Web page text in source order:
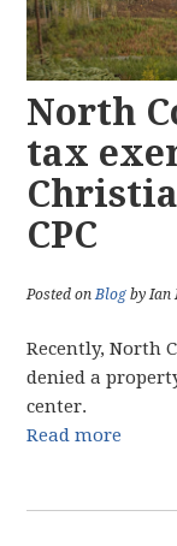
North
tax
CPC
Posted onBlog by Ian
Recently, North
denied a
center.
Read more